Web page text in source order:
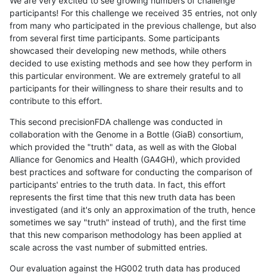
participants! For this challenge we received 35 entries, not only
from many who participated in the previous challenge, but also
from several first time participants. Some participants
showcased their developing new methods, while others
decided to use existing methods and see how they perform in
this particular environment. We are extremely grateful to all
participants for their willingness to share their results and to
contribute to this effort.
This second precisionFDA challenge was conducted in
collaboration with the Genome in a Bottle (GiaB) consortium,
which provided the "truth" data, as well as with the Global
Alliance for Genomics and Health (GA4GH), which provided
best practices and software for conducting the comparison of
participants' entries to the truth data. In fact, this effort
represents the first time that this new truth data has been
investigated (and it's only an approximation of the truth, hence
sometimes we say "truth" instead of truth), and the first time
that this new comparison methodology has been applied at
scale across the vast number of submitted entries.
Our evaluation against the HG002 truth data has produced